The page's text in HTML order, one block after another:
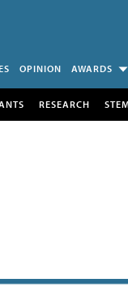
OPINION AWARDS
RESEARCH